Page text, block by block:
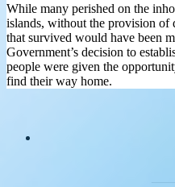
While many perished on the
islands, without the provision of
that survived would have been
Government’s decision to
people were given the
find their way home.